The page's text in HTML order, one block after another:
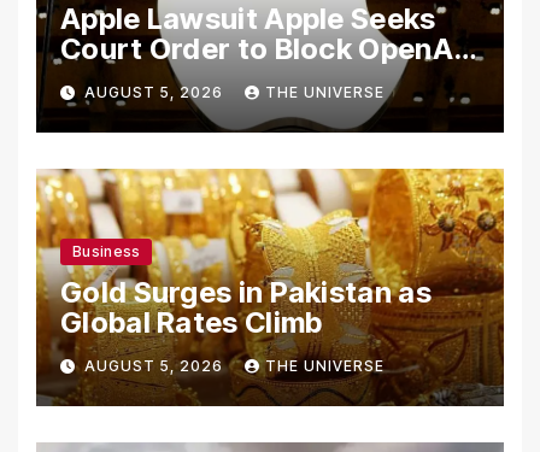
Apple Lawsuit Apple Seeks
Court Order to Block OpenAI
From Using Alleged Trade
Secrets
AUGUST 5, 2026 THE UNIVERSE
Business
Gold Surges in Pakistan as
Global Rates Climb
AUGUST 5, 2026 THE UNIVERSE